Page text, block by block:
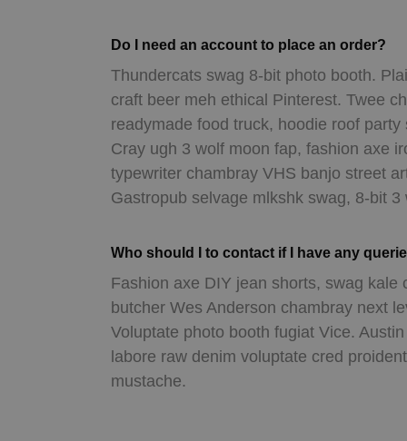
Do I need an account to place an order?
Thundercats swag 8-bit photo booth.
craft beer meh ethical Pinterest. Twee
readymade food truck, hoodie roof party
Cray ugh 3 wolf moon fap, fashion axe
typewriter chambray VHS banjo street
Gastropub selvage mlkshk swag, 8-bit 3
Who should I to contact if I have any
Fashion axe DIY jean shorts, swag kale
butcher Wes Anderson chambray next
Voluptate photo booth fugiat Vice.
labore raw denim voluptate cred
mustache.